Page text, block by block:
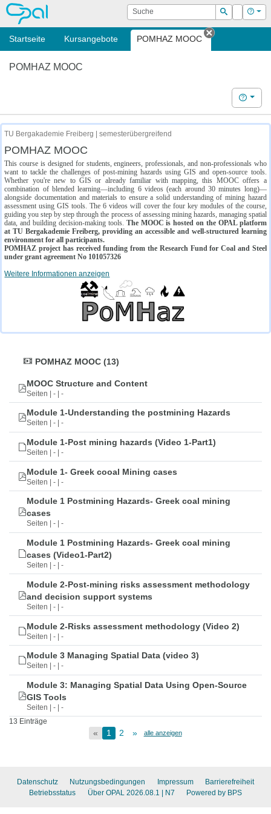
OPAL Suche
Suchen
Login Hilfe
Startseite Kursangebote POMHAZ MOOC
Tab
POMHAZ MOOC
Hilfe
TU Bergakademie Freiberg | semesterübergreifend
POMHAZ MOOC
This course is designed for students, engineers, professionals, and non-professionals who
want to tackle the challenges of post-mining hazards using GIS and open-source tools.
Whether you're new to GIS or already familiar with mapping, this MOOC offers a
combination of blended learning—including 6 videos (each around 30 minutes long)—
alongside documentation and materials to ensure a solid understanding of mining hazard
assessment using GIS tools. The 6 videos will cover the four key modules of the course,
guiding you step by step through the process of assessing mining hazards, managing spatial
data, and building decision-making tools. The MOOC is hosted on the OPAL platform
at TU Bergakademie Freiberg, providing an accessible and well-structured learning
environment for all participants.
POMHAZ project has received funding from the Research Fund for Coal and Steel
under grant agreement No 101057326
Weitere Informationen anzeigen
POMHAZ MOOC (13)
MOOC Structure and Content
Seiten | - | -
Module 1-Understanding the postmining Hazards
Seiten | - | -
Module 1-Post mining hazards (Video 1-Part1)
Seiten | - | -
Module 1- Greek cooal Mining cases
Seiten | - | -
Module 1 Postmining Hazards- Greek coal mining
cases
Seiten | - | -
Module 1 Postmining Hazards- Greek coal mining
cases (Video1-Part2)
Seiten | - | -
Module 2-Post-mining risks assessment methodology
and decision support systems
Seiten | - | -
Module 2-Risks assessment methodology (Video 2)
Seiten | - | -
Module 3 Managing Spatial Data (video 3)
Seiten | - | -
Module 3: Managing Spatial Data Using Open-Source
GIS Tools
Seiten | - | -
13 Einträge
« 1 2 » alle anzeigen
Datenschutz Nutzungsbedingungen Impressum
Barrierefreiheit
Betriebsstatus
Über OPAL 2026.08.1 | N7 Powered by BPS